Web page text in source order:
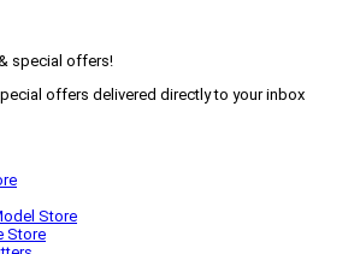
special offers!
offers delivered directly to your inbox
Store
Store